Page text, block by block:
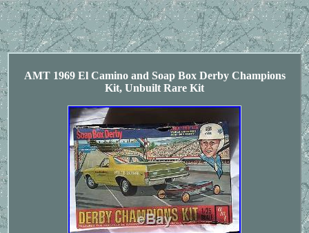
AMT 1969 El Camino and Soap Box Derby Champions
Kit, Unbuilt Rare Kit